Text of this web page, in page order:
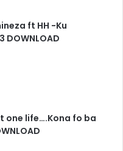
ft HH -Ku
one life….Kona fo ba